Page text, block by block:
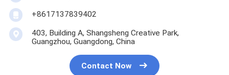
+8617137839402
403, Building A, Shangsheng Creative Park,
Guangzhou, Guangdong, China
Contact Now